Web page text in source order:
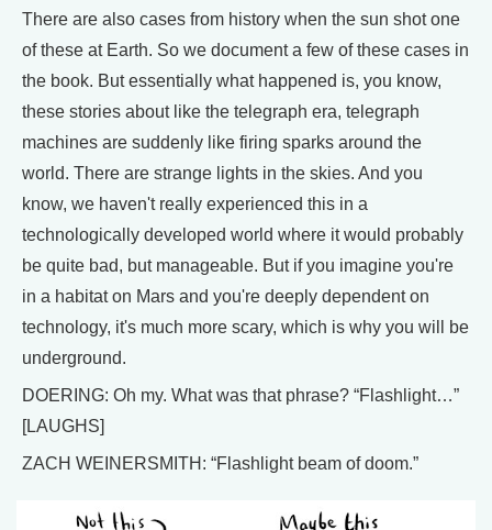
There are also cases from history when the sun shot one
of these at Earth. So we document a few of these cases in
the book. But essentially what happened is, you know,
these stories about like the telegraph era, telegraph
machines are suddenly like firing sparks around the
world. There are strange lights in the skies. And you
know, we haven't really experienced this in a
technologically developed world where it would probably
be quite bad, but manageable. But if you imagine you're
in a habitat on Mars and you're deeply dependent on
technology, it's much more scary, which is why you will be
underground.
DOERING: Oh my. What was that phrase? “Flashlight…”
[LAUGHS]
ZACH WEINERSMITH: “Flashlight beam of doom.”